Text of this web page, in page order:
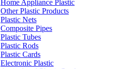
Home Appliance Plastic
Other Plastic Products
Plastic Nets
Composite Pipes
Plastic Tubes
Plastic Rods
Plastic Cards
Electronic Plastic